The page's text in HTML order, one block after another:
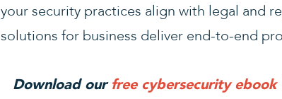
your security practices align with legal and
solutions for business deliver end-to-end
Download our free cybersecurity ebook